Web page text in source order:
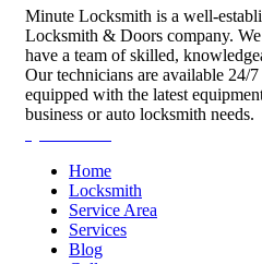
Minute Locksmith is a well-
Locksmith & Doors company.
have a team of skilled,
Our technicians are available 24/
equipped with the latest
business or auto locksmith needs.
Home
Locksmith
Service Area
Services
Blog